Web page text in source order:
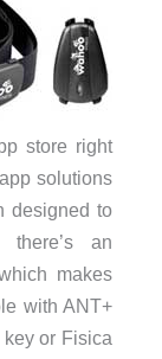
store right
solutions
designed to
an
makes
with ANT+
or Fisica